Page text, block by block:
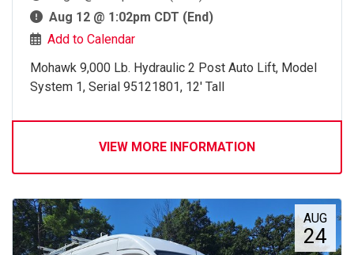
Aug 12 @ 1:02pm CDT (End)
Add to Calendar
Mohawk 9,000 Lb. Hydraulic 2 Post Auto Lift, Model
System 1, Serial 95121801, 12' Tall
VIEW MORE INFORMATION
AUG
24